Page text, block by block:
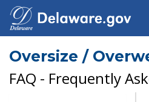
Oversize /
FAQ - Frequently